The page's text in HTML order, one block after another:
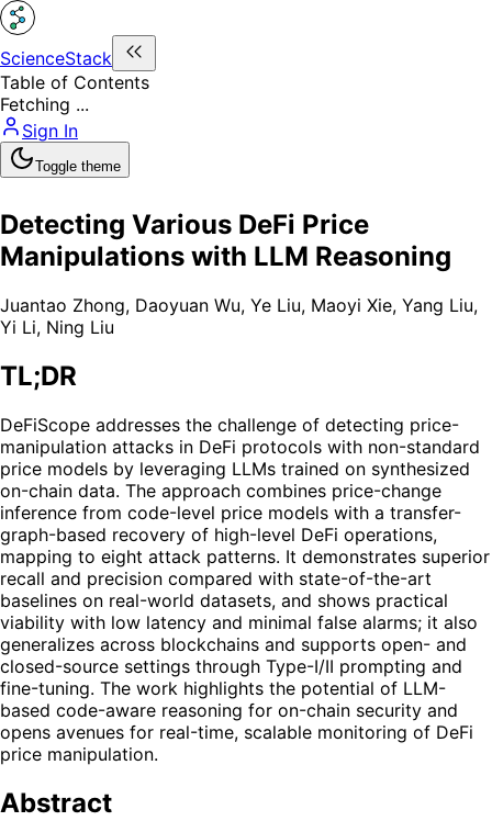
ScienceStack
Table of Contents
Fetching ...
Sign In
Toggle theme
Detecting Various DeFi Price
Manipulations with LLM Reasoning
Juantao Zhong, Daoyuan Wu, Ye Liu, Maoyi Xie, Yang Liu,
Yi Li, Ning Liu
TL;DR
DeFiScope addresses the challenge of detecting price-
manipulation attacks in DeFi protocols with non-standard
price models by leveraging LLMs trained on synthesized
on-chain data. The approach combines price-change
inference from code-level price models with a transfer-
graph-based recovery of high-level DeFi operations,
mapping to eight attack patterns. It demonstrates superior
recall and precision compared with state-of-the-art
baselines on real-world datasets, and shows practical
viability with low latency and minimal false alarms; it also
generalizes across blockchains and supports open- and
closed-source settings through Type-I/II prompting and
fine-tuning. The work highlights the potential of LLM-
based code-aware reasoning for on-chain security and
opens avenues for real-time, scalable monitoring of DeFi
price manipulation.
Abstract